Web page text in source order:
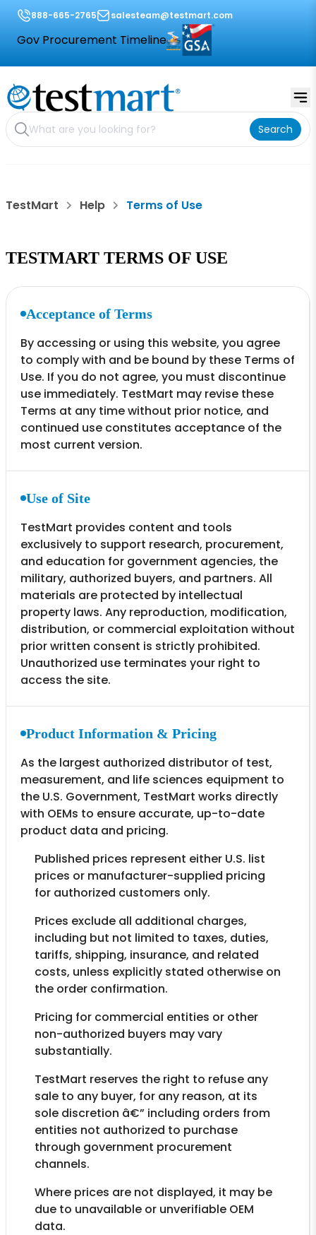
888-665-2765 salesteam@testmart.com
Gov Procurement Timeline
Search
TestMart Help Terms of Use
TESTMART TERMS OF USE
Acceptance of Terms
By accessing or using this website, you agree
to comply with and be bound by these Terms of
Use. If you do not agree, you must discontinue
use immediately. TestMart may revise these
Terms at any time without prior notice, and
continued use constitutes acceptance of the
most current version.
Use of Site
TestMart provides content and tools
exclusively to support research, procurement,
and education for government agencies, the
military, authorized buyers, and partners. All
materials are protected by intellectual
property laws. Any reproduction, modification,
distribution, or commercial exploitation without
prior written consent is strictly prohibited.
Unauthorized use terminates your right to
access the site.
Product Information & Pricing
As the largest authorized distributor of test,
measurement, and life sciences equipment to
the U.S. Government, TestMart works directly
with OEMs to ensure accurate, up-to-date
product data and pricing.
Published prices represent either U.S. list
prices or manufacturer-supplied pricing
for authorized customers only.
Prices exclude all additional charges,
including but not limited to taxes, duties,
tariffs, shipping, insurance, and related
costs, unless explicitly stated otherwise on
the order confirmation.
Pricing for commercial entities or other
non-authorized buyers may vary
substantially.
TestMart reserves the right to refuse any
sale to any buyer, for any reason, at its
sole discretion â€” including orders from
entities not authorized to purchase
through government procurement
channels.
Where prices are not displayed, it may be
due to unavailable or unverifiable OEM
data.